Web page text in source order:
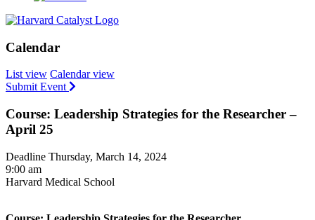
Calendar
List view Calendar view
Submit Event
Course: Leadership Strategies for the Researcher –
April 25
Deadline Thursday, March 14, 2024
9:00 am
Harvard Medical School